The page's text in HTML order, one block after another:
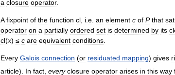
a closure operator.
A fixpoint of the function cl i e an element c of P that
operator on a partially ordered set is determined by its
cl(x) ≤ c are equivalent conditions
Every Galois connection (or residuated mapping) gives
article). In fact every closure operator arises in this way